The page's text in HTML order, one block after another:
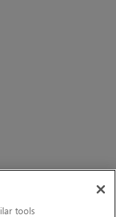
tools